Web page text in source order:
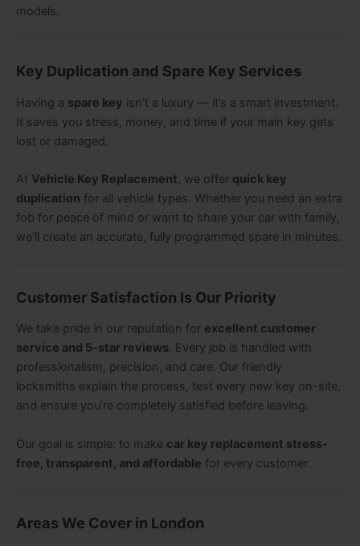
models.
Key Duplication and Spare Key Services
Having a spare key isn’t a luxury — it’s a smart investment.
It saves you stress, money, and time if your main key gets
lost or damaged.
At Vehicle Key Replacement, we offer quick key
duplication for all vehicle types. Whether you need an extra
fob for peace of mind or want to share your car with family,
we’ll create an accurate, fully programmed spare in minutes.
Customer Satisfaction Is Our Priority
We take pride in our reputation for excellent customer
service and 5-star reviews. Every job is handled with
professionalism, precision, and care. Our friendly
locksmiths explain the process, test every new key on-site,
and ensure you’re completely satisfied before leaving.
Our goal is simple: to make car key replacement stress-
free, transparent, and affordable for every customer.
Areas We Cover in London